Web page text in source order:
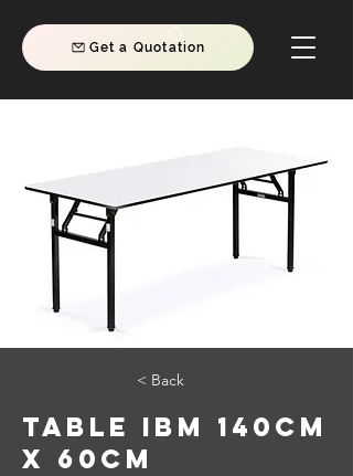
Get a Quotation
< Back
TABLE IBM 140CM
X 60CM